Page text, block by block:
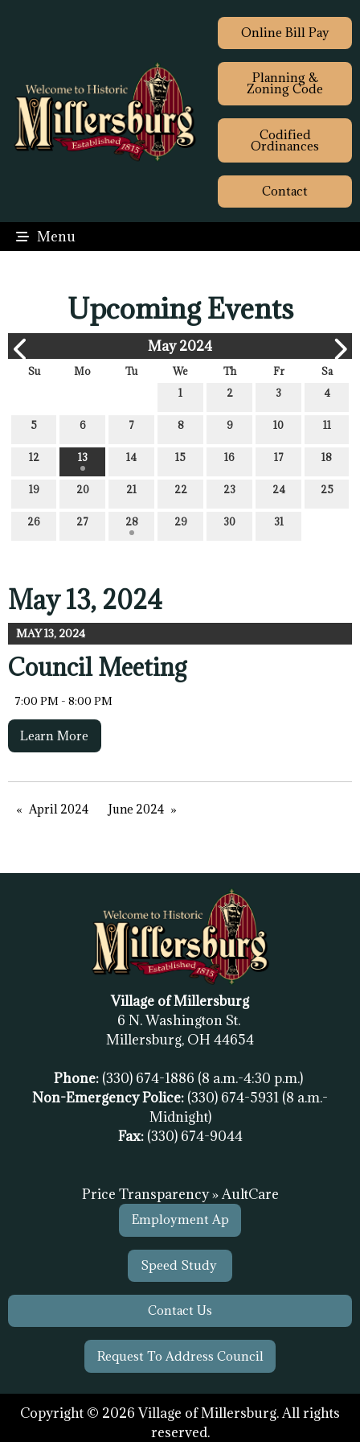
Online Bill Pay
Planning &
Zoning Code
Codified
Ordinances
Contact
Menu
Upcoming Events
May 2024
Su Mo Tu We Th Fr
Sa
1
2 3 4
5 6 7 8 9 10 11
12 13 14 15 16 17 18
19 20 21 22 23 24 25
26 27 28 29 30 31
May 13, 2024
MAY 13, 2024
Council Meeting
7:00 PM - 8:00 PM
Learn More
April 2024 June 2024
Village of Millersburg
6 N. Washington St.
Millersburg, OH 44654
Phone: (330) 674-1886 (8 a.m.-4:30 p.m.)
Non-Emergency Police: (330) 674-5931 (8 a.m.-
Midnight)
Fax: (330) 674-9044
Price Transparency » AultCare
Employment Ap
Speed Study
Contact Us
Request To Address Council
Copyright © 2026 Village of Millersburg. All rights
reserved.